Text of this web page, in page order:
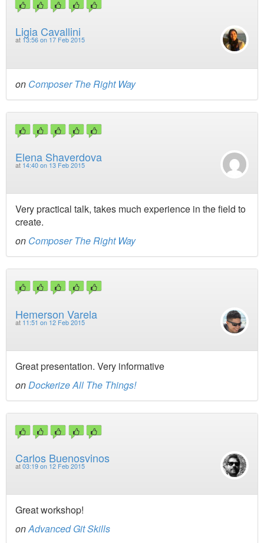
Ligia Cavallini
at 13:56 on 17 Feb 2015
on Composer The Right Way
Elena Shaverdova
at 14:40 on 13 Feb 2015
Very practical talk, takes much experience in the field to
create.
on Composer The Right Way
Hemerson Varela
at 11:51 on 12 Feb 2015
Great presentation. Very informative
onDockerize All The Things!
Carlos Buenosvinos
at 03:19 on 12 Feb 2015
Great workshop!
onAdvanced Git Skills